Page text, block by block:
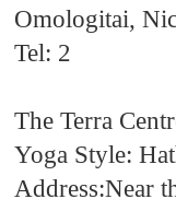
Omologitai,
Tel: 2
The Terra
Yoga Style:
Address:Near